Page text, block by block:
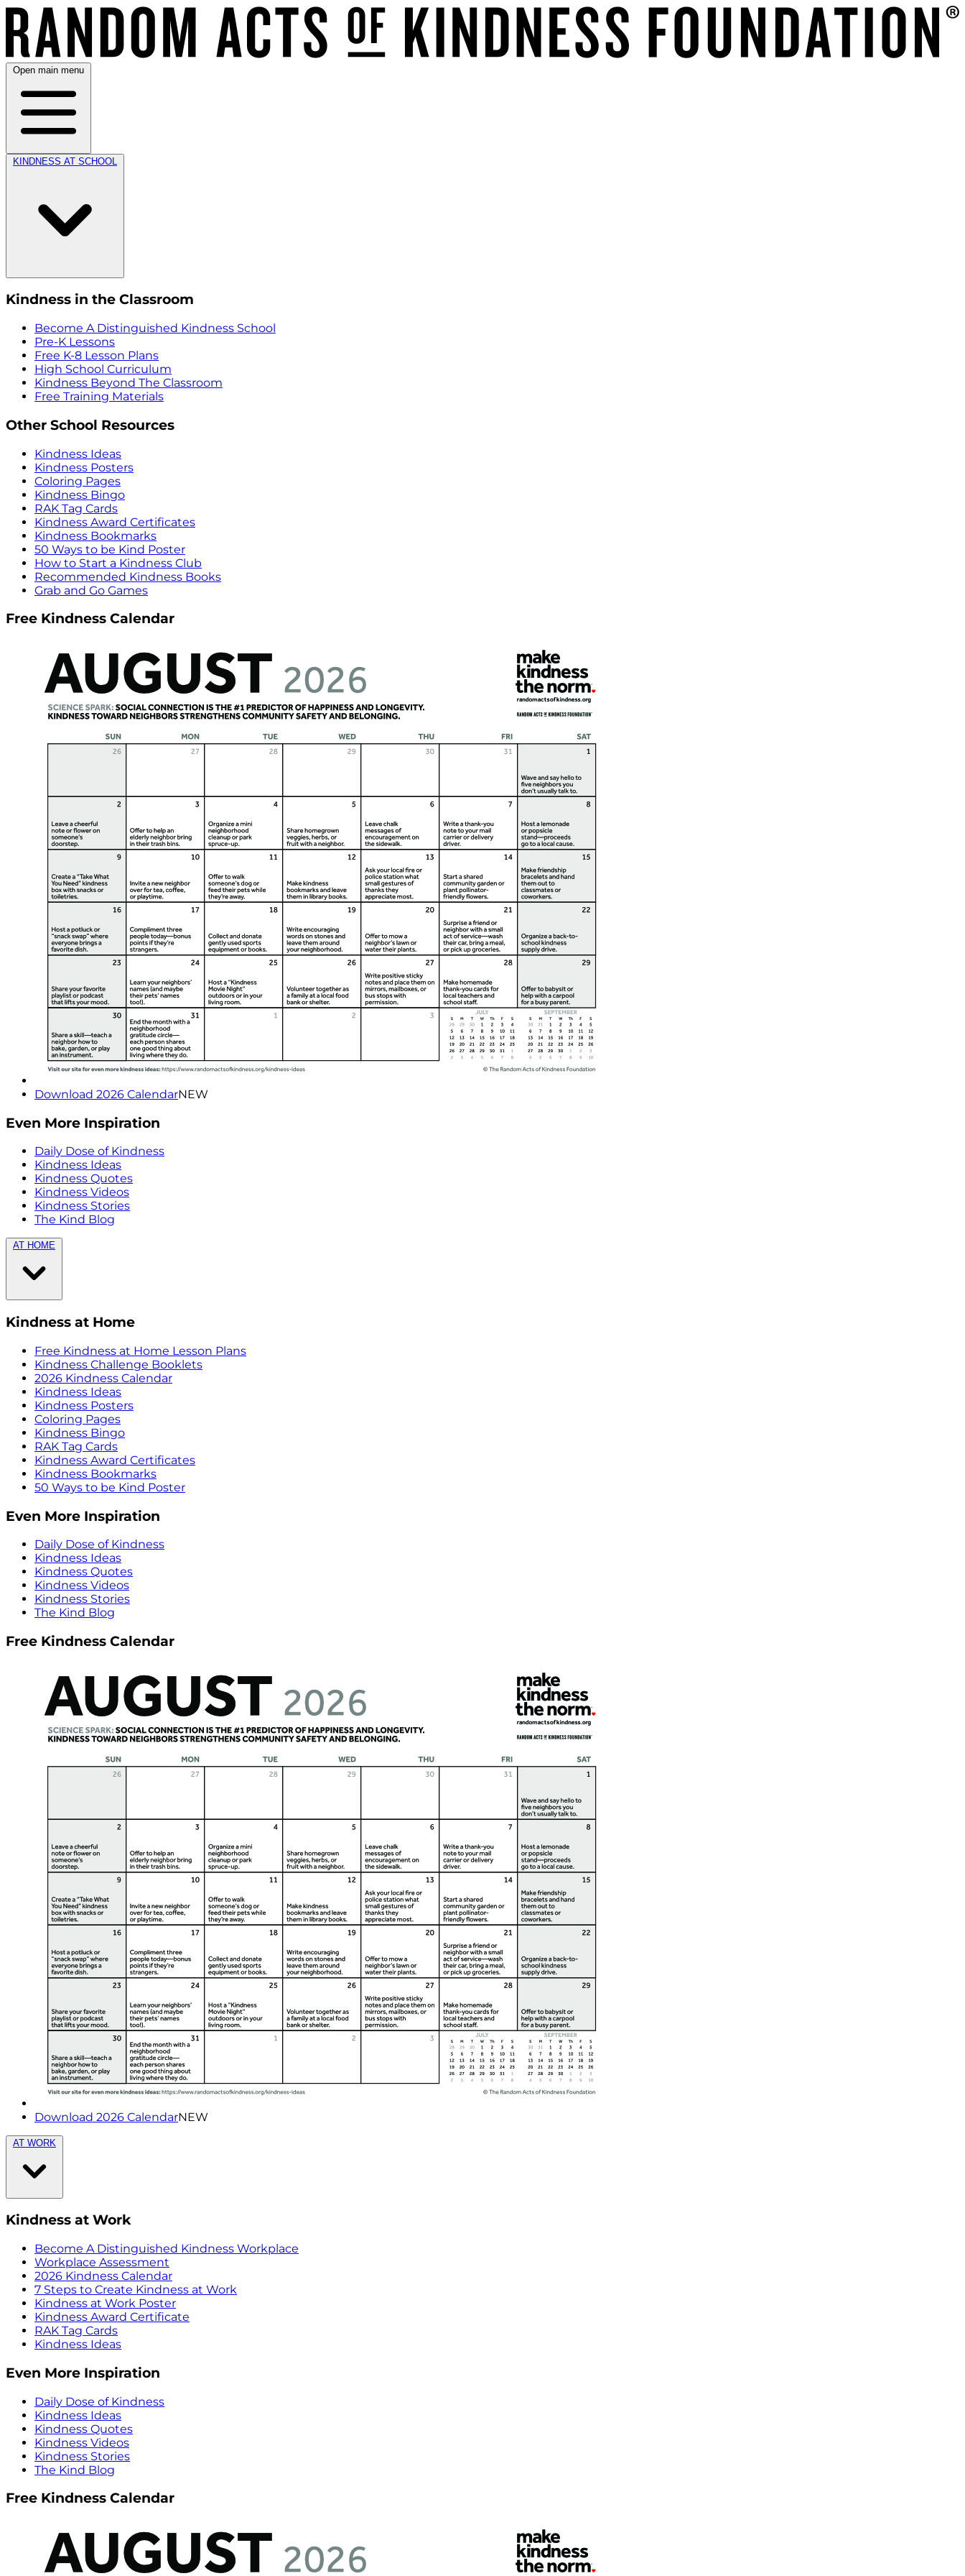
Open main menu
KINDNESS AT SCHOOL
Kindness in the Classroom
Become A Distinguished Kindness School
Pre-K Lessons
Free K-8 Lesson Plans
High School Curriculum
Kindness Beyond The Classroom
Free Training Materials
Other School Resources
Kindness Ideas
Kindness Posters
Coloring Pages
Kindness Bingo
RAK Tag Cards
Kindness Award Certificates
Kindness Bookmarks
50 Ways to be Kind Poster
How to Start a Kindness Club
Recommended Kindness Books
Grab and Go Games
Free Kindness Calendar
Download 2026 CalendarNEW
Even More Inspiration
Daily Dose of Kindness
Kindness Ideas
Kindness Quotes
Kindness Videos
Kindness Stories
The Kind Blog
AT HOME
Kindness at Home
Free Kindness at Home Lesson Plans
Kindness Challenge Booklets
2026 Kindness Calendar
Kindness Ideas
Kindness Posters
Coloring Pages
Kindness Bingo
RAK Tag Cards
Kindness Award Certificates
Kindness Bookmarks
50 Ways to be Kind Poster
Even More Inspiration
Daily Dose of Kindness
Kindness Ideas
Kindness Quotes
Kindness Videos
Kindness Stories
The Kind Blog
Free Kindness Calendar
Download 2026 CalendarNEW
AT WORK
Kindness at Work
Become A Distinguished Kindness Workplace
Workplace Assessment
2026 Kindness Calendar
7 Steps to Create Kindness at Work
Kindness at Work Poster
Kindness Award Certificate
RAK Tag Cards
Kindness Ideas
Even More Inspiration
Daily Dose of Kindness
Kindness Ideas
Kindness Quotes
Kindness Videos
Kindness Stories
The Kind Blog
Free Kindness Calendar